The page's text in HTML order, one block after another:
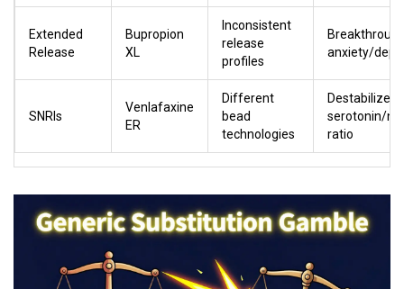
Extended
Release
Bupropion
XL
Inconsistent
release
profiles
anxiety/
SNRIs
Venlafaxine
ER
Different
bead
technologies
Destabilized
serotonin/
ratio